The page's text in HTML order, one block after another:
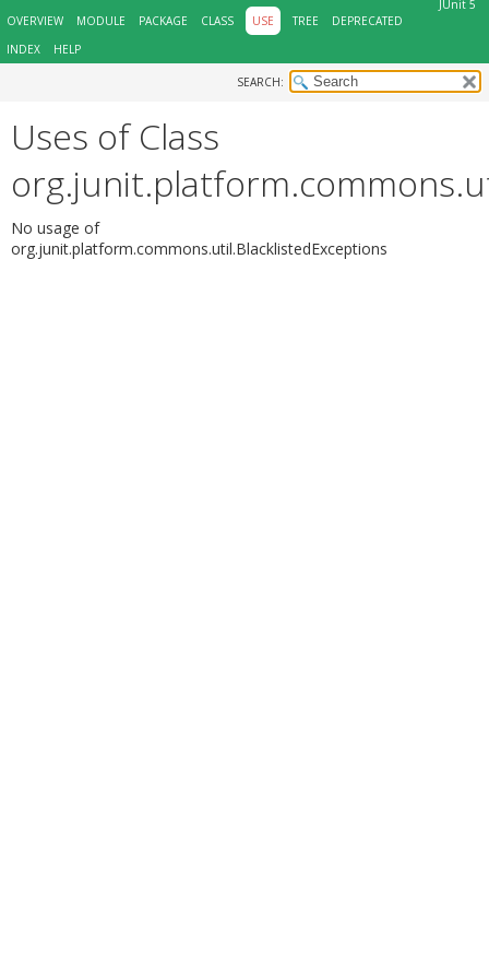
JUnit 5
OVERVIEW
MODULE PACKAGE CLASS USE TREE
DEPRECATED
INDEX
HELP
SEARCH:
Uses of Class
No usage of
org.junit.platform.commons.util.BlacklistedExceptions